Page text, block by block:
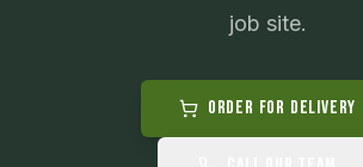
job site.
Order for Delivery